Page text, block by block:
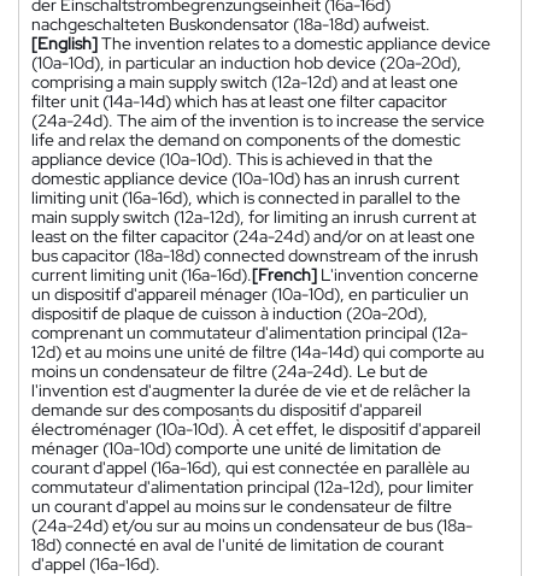
der Einschaltstrombegrenzungseinheit (16a-16d)
nachgeschalteten Buskondensator (18a-18d) aufweist.
[English]The invention relates to a domestic appliance device
(10a-10d), in particular an induction hob device (20a-20d),
comprising a main supply switch (12a-12d) and at least one
filter unit (14a-14d) which has at least one filter capacitor
(24a-24d). The aim of the invention is to increase the service
life and relax the demand on components of the domestic
appliance device (10a-10d). This is achieved in that the
domestic appliance device (10a-10d) has an inrush current
limiting unit (16a-16d), which is connected in parallel to the
main supply switch (12a-12d), for limiting an inrush current at
least on the filter capacitor (24a-24d) and/or on at least one
bus capacitor (18a-18d) connected downstream of the inrush
current limiting unit (16a-16d).[French] L'invention concerne
un dispositif d'appareil ménager (10a-10d), en particulier un
dispositif de plaque de cuisson à induction (20a-20d),
comprenant un commutateur d'alimentation principal (12a-
12d) et au moins une unité de filtre (14a-14d) qui comporte au
moins un condensateur de filtre (24a-24d). Le but de
l'invention est d'augmenter la durée de vie et de relâcher la
demande sur des composants du dispositif d'appareil
électroménager (10a-10d). À cet effet, le dispositif d'appareil
ménager (10a-10d) comporte une unité de limitation de
courant d'appel (16a-16d), qui est connectée en parallèle au
commutateur d'alimentation principal (12a-12d), pour limiter
un courant d'appel au moins sur le condensateur de filtre
(24a-24d) et/ou sur au moins un condensateur de bus (18a-
18d) connecté en aval de l'unité de limitation de courant
d'appel (16a-16d).